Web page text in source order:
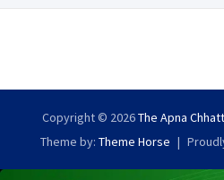
Copyright © 2026The Apna
Theme by: Theme Horse